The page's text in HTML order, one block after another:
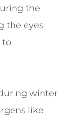
the
the eyes
to
winter
like